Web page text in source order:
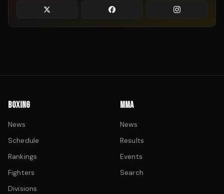
BOXING
News
Schedule
Rankings
Fighters
Divisions
MMA
News
Results
Events
Search